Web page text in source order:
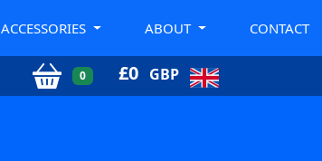
ABOUT CONTACT
0 £0 GBP